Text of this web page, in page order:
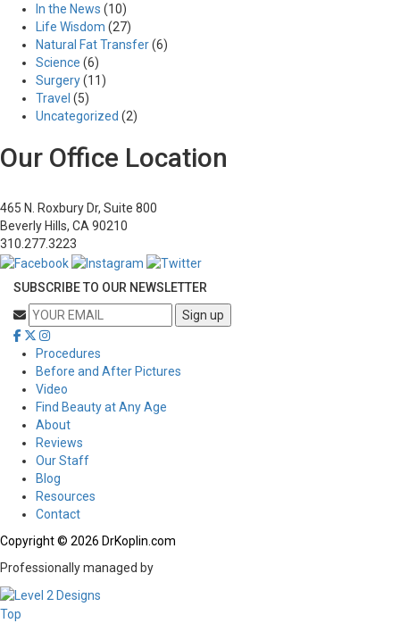
In the News (10)
Life Wisdom (27)
Natural Fat Transfer(6)
Science (6)
Surgery(11)
Travel (5)
Uncategorized (2)
Our Office Location
465 N. Roxbury Dr, Suite 800
Beverly Hills, CA 90210
310.277.3223
SUBSCRIBE TO OUR NEWSLETTER
Procedures
Before and After Pictures
Video
Find Beauty at Any Age
About
Reviews
Our Staff
Blog
Resources
Contact
Copyright © 2026 DrKoplin.com
Professionally managed by
Top